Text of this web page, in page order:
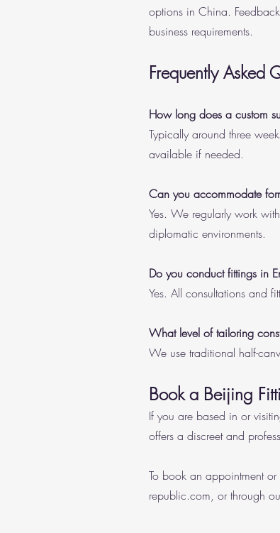
options in China.
business requirements.
Frequently Asked
How long does a custom
Typically around three
available if needed.
Can you accommodate
Yes. We regularly work
diplomatic environments.
Do you conduct fittings in
Yes. All consultations and
What level of tailoring
We use traditional half-
Book a Beijing
If you are based in or
offers a discreet and
To book an appointment
republic.com, or through